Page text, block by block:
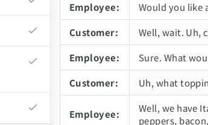
Employee:
Would you like
Customer:
Well, wait. Uh,
Employee:
Sure. What
Customer:
Uh, what
Employee:
Well, we have
peppers,